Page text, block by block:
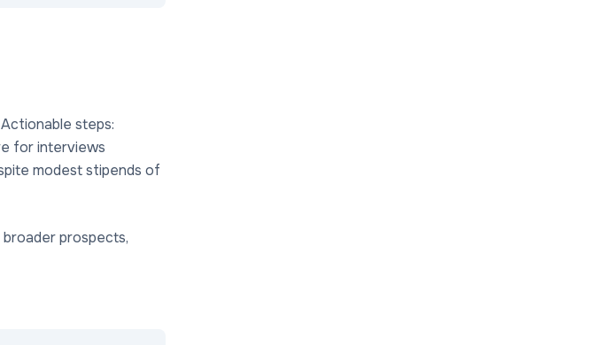
steps:
for interviews
modest stipends of
prospects,